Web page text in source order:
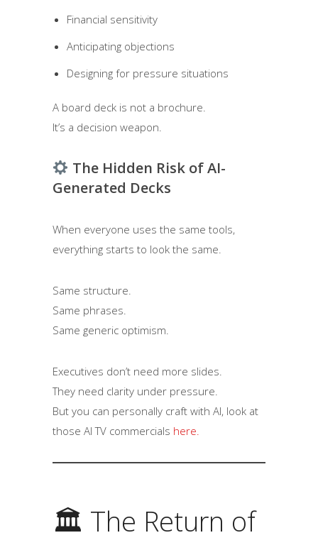
Financial sensitivity
Anticipating objections
Designing for pressure situations
A board deck is not a brochure.
It’s a decision weapon.
The Hidden Risk of AI-
Generated Decks
When everyone uses the same tools,
everything starts to look the same.
Same structure.
Same phrases.
Same generic optimism.
Executives don’t need more slides.
They need clarity under pressure.
But you can personally craft with AI, look at
those AI TV commercials here.
🏛 The Return of